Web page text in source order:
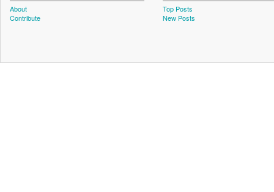
About
Contribute
Top Posts
New Posts